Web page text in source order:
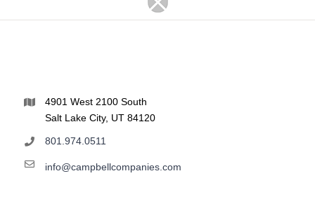
4901 West 2100 South
Salt Lake City, UT 84120
801.974.0511
info@campbellcompanies.com